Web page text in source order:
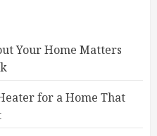
Your Home Matters
for a Home That